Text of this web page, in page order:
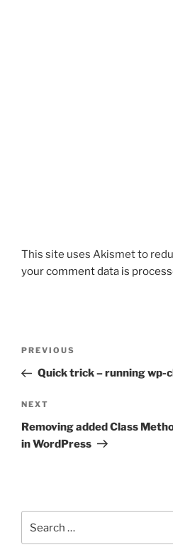
This site uses Akismet to
your comment data is
Previous
Post
PREVIOUS
Quick trick – running wp-
Next
Post
NEXT
Removing added Class
in WordPress
for: